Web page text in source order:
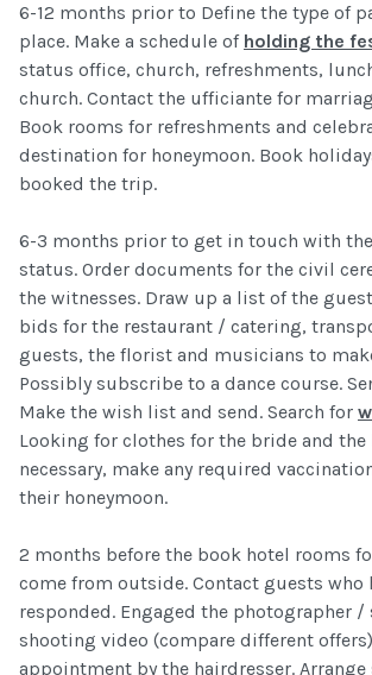
6-12 months prior to Define the type of
place. Make a schedule of holding the
status office, church, refreshments,
church. Contact the ufficiante for
Book rooms for refreshments and
destination for honeymoon. Book
booked the trip.
6-3 months prior to get in touch with
status. Order documents for the civil
the witnesses. Draw up a list of the
bids for the restaurant / catering,
guests, the florist and musicians to
Possibly subscribe to a dance course.
Make the wish list and send. Search for
Looking for clothes for the bride and
necessary, make any required
their honeymoon.
2 months before the book hotel rooms
come from outside. Contact guests who
responded. Engaged the photographer /
shooting video (compare different
appointment by the hairdresser.